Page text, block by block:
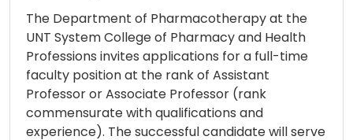
The Department of Pharmacotherapy at the
UNT System College of Pharmacy and Health
Professions invites applications for a full-time
faculty position at the rank of Assistant
Professor or Associate Professor (rank
commensurate with qualifications and
experience). The successful candidate will serve